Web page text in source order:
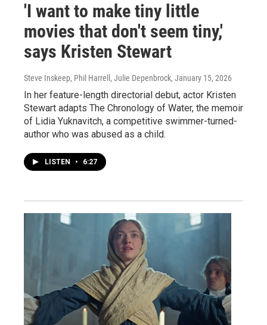
'I want to make tiny little
movies that don't seem tiny,'
says Kristen Stewart
Steve Inskeep, Phil Harrell, Julie Depenbrock, January 15, 2026
In her feature-length directorial debut, actor Kristen
Stewart adapts The Chronology of Water, the memoir
of Lidia Yuknavitch, a competitive swimmer-turned-
author who was abused as a child.
LISTEN • 6:27